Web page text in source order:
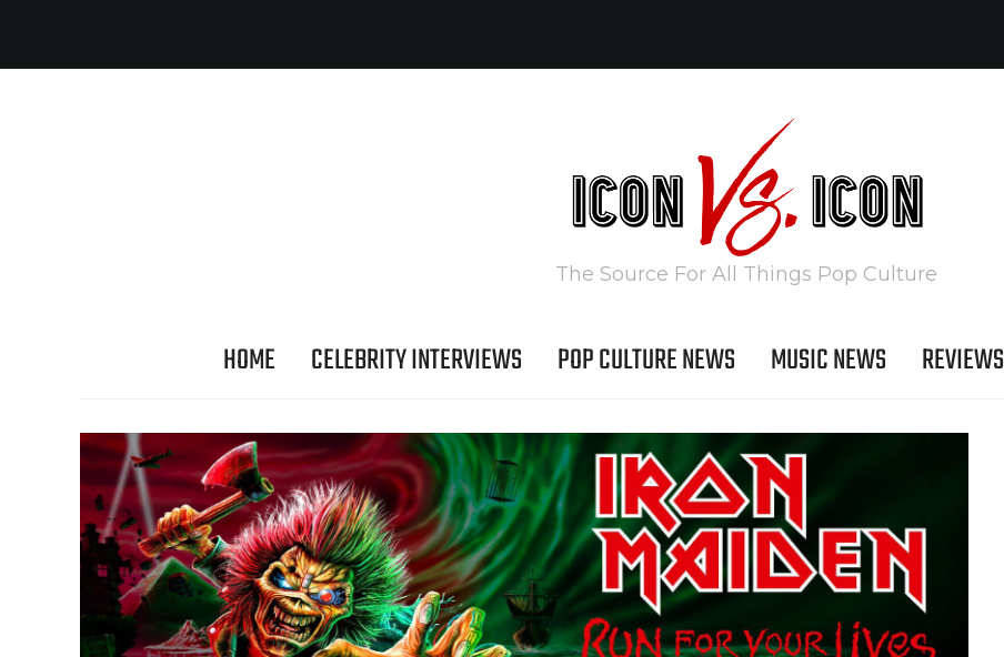
The Source For All Things Pop Culture
HOME CELEBRITY INTERVIEWS POP CULTURE NEWS MUSIC NEWS REVIEWS